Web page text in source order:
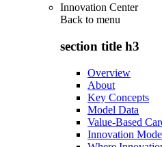
Innovation Center
Back to menu
section title h3
Overview
About
Key Concepts
Model Data
Value-Based
Innovation